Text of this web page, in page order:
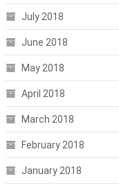
July 2018
June 2018
May 2018
April 2018
March 2018
February 2018
January 2018